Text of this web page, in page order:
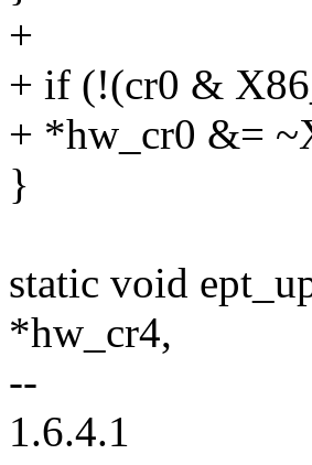
+
+ if (!(cr0 &
+ *hw_cr0 &=
}
static void
*hw_cr4,
--
1.6.4.1